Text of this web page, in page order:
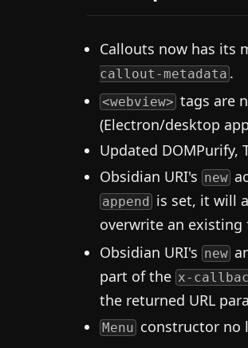
Callouts now has its
callout-metadata .
<webview> tags are
(Electron/desktop
Updated DOMPurify,
Obsidian URI's new
append is set, it will
overwrite an
Obsidian URI's new
part of the x-
the returned URL
Menu constructor no